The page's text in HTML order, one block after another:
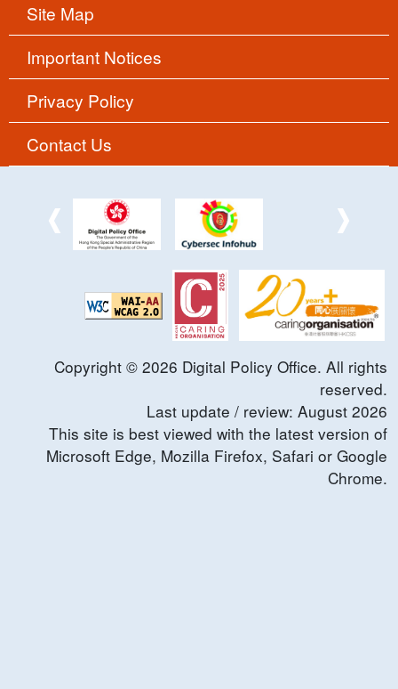
Site Map
Important Notices
Privacy Policy
Contact Us
Copyright © 2026 Digital Policy Office. All rights
reserved.
Last update / review: August 2026
This site is best viewed with the latest version of
Microsoft Edge, Mozilla Firefox, Safari or Google
Chrome.